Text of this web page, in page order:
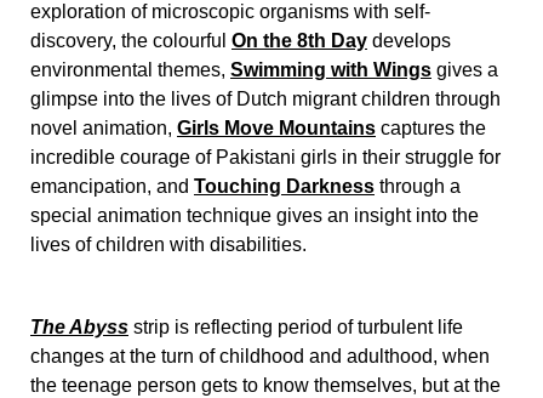
exploration of microscopic organisms with self-
discovery, the colourful On the 8th Day develops
environmental themes, Swimming with Wings gives a
glimpse into the lives of Dutch migrant children through
novel animation, Girls Move Mountains captures the
incredible courage of Pakistani girls in their struggle for
emancipation, and Touching Darkness through a
special animation technique gives an insight into the
lives of children with disabilities.
The Abyss strip is reflecting period of turbulent life
changes at the turn of childhood and adulthood, when
the teenage person gets to know themselves, but at the